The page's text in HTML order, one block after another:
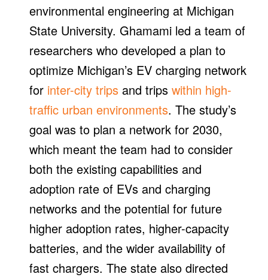
environmental engineering at Michigan
State University. Ghamami led a team of
researchers who developed a plan to
optimize Michigan’s EV charging network
for inter-city tripsand trips within high-
traffic urban environments. The study’s
goal was to plan a network for 2030,
which meant the team had to consider
both the existing capabilities and
adoption rate of EVs and charging
networks and the potential for future
higher adoption rates, higher-capacity
batteries, and the wider availability of
fast chargers. The state also directed